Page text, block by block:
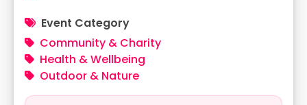
Event Category
Community & Charity
Health & Wellbeing
Outdoor & Nature